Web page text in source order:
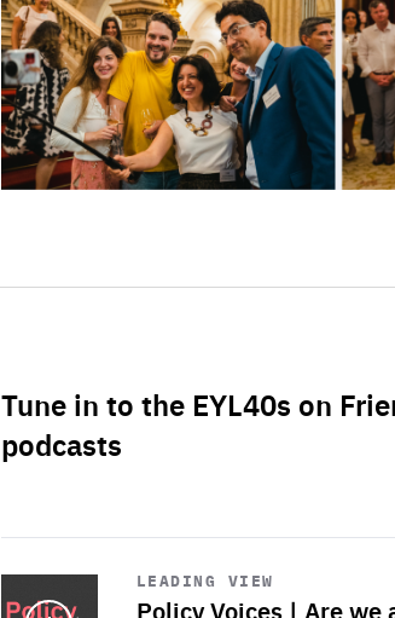
Tune in to the EYL40s on
podcasts
LEADING VIEW
Policy Voices | Are
Start
playback